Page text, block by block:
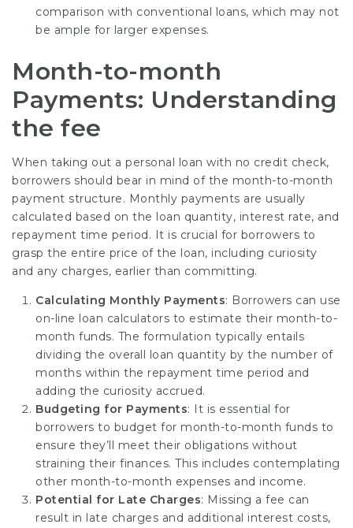
comparison with conventional loans, which may not
be ample for larger expenses.
Month-to-month
Payments: Understanding
the fee
When taking out a personal loan with no credit check,
borrowers should bear in mind of the month-to-month
payment structure. Monthly payments are usually
calculated based on the loan quantity, interest rate, and
repayment time period. It is crucial for borrowers to
grasp the entire price of the loan, including curiosity
and any charges, earlier than committing.
Calculating Monthly Payments: Borrowers can use
on-line loan calculators to estimate their month-to-
month funds. The formulation typically entails
dividing the overall loan quantity by the number of
months within the repayment time period and
adding the curiosity accrued.
Budgeting for Payments: It is essential for
borrowers to budget for month-to-month funds to
ensure they’ll meet their obligations without
straining their finances. This includes contemplating
other month-to-month expenses and income.
Potential for Late Charges: Missing a fee can
result in late charges and additional interest costs,